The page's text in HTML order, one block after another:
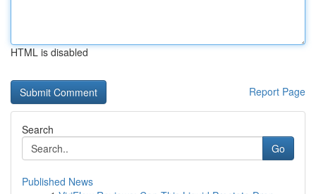
HTML is disabled
Report Page
Search
Go
Published News